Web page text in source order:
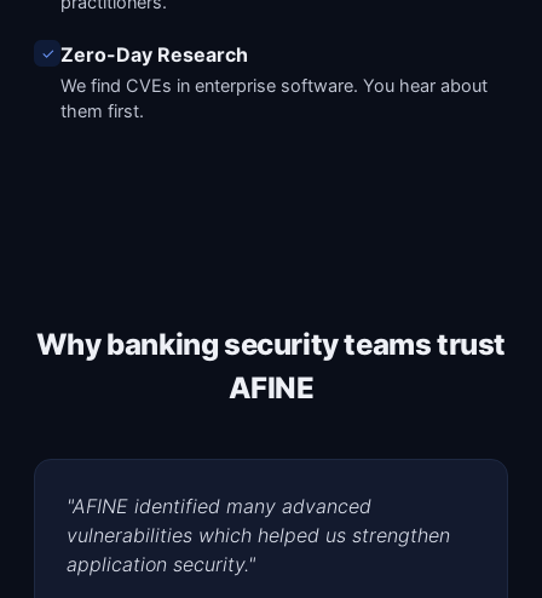
✓ Zero-Day Research
We find CVEs in enterprise software. You hear about
them first.
Why banking security teams trust
AFINE
"AFINE identified many advanced
vulnerabilities which helped us strengthen
application security."